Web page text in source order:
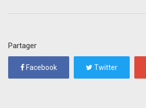
Partager
Facebook Twitter